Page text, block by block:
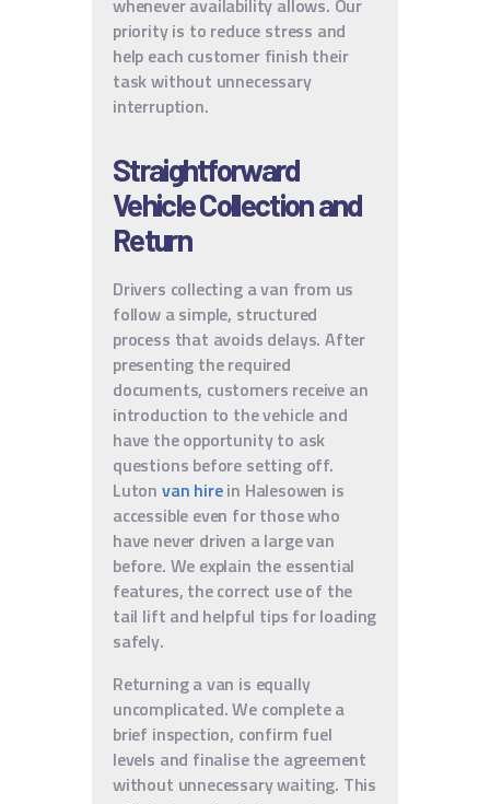
priority is to reduce stress and
help each customer finish their
task without unnecessary
interruption.
Straightforward
Vehicle Collection and
Return
Drivers collecting a van from us
follow a simple, structured
process that avoids delays. After
presenting the required
documents, customers receive an
introduction to the vehicle and
have the opportunity to ask
questions before setting off.
Luton van hirein Halesowen is
accessible even for those who
have never driven a large van
before. We explain the essential
features, the correct use of the
tail lift and helpful tips for loading
safely.
Returning a van is equally
uncomplicated. We complete a
brief inspection, confirm fuel
levels and finalise the agreement
without unnecessary waiting. This